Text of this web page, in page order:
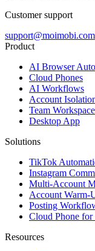
Customer support
support@moimobi.com
Product
AI Browser
Cloud Phones
AI Workflows
Account
Team Workspace
Desktop App
Solutions
TikTok
Instagram
Multi-Account
Account Warm-
Posting
Cloud Phone for
Resources